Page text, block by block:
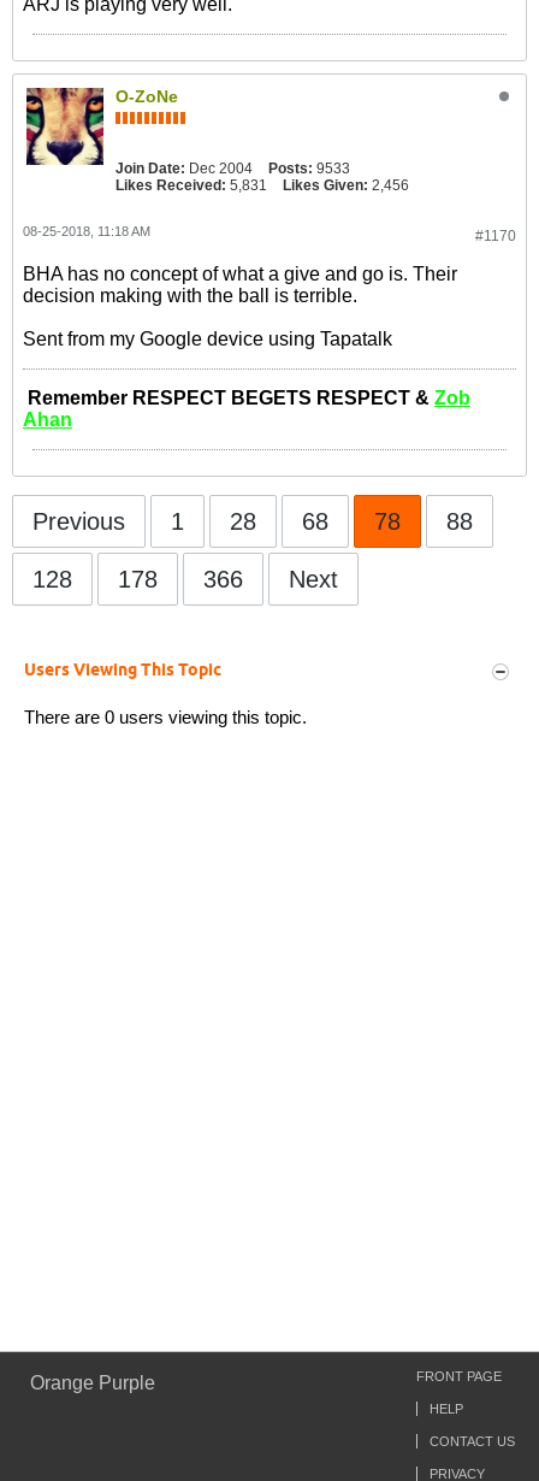
ARJ is playing very well.
O-ZoNe
Join Date: Dec 2004 Posts: 9533
Likes Received: 5,831 Likes Given: 2,456
#1170
08-25-2018, 11:18 AM
BHA has no concept of what a give and go is. Their
decision making with the ball is terrible.
Sent from my Google device using Tapatalk
Remember RESPECT BEGETS RESPECT & Zob
Ahan
Previous 1 28 68 78 88
128 178 366 Next
Users Viewing This Topic
There are 0 users viewing this topic.
Orange Purple FRONT PAGE
HELP
CONTACT US
PRIVACY